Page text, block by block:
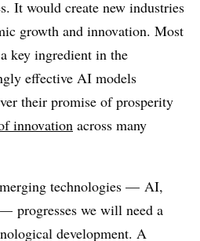
It would create new industries
growth and innovation. Most
key ingredient in the
effective AI models
their promise of prosperity
innovation across many
technologies — AI,
progresses we will need a
development. A